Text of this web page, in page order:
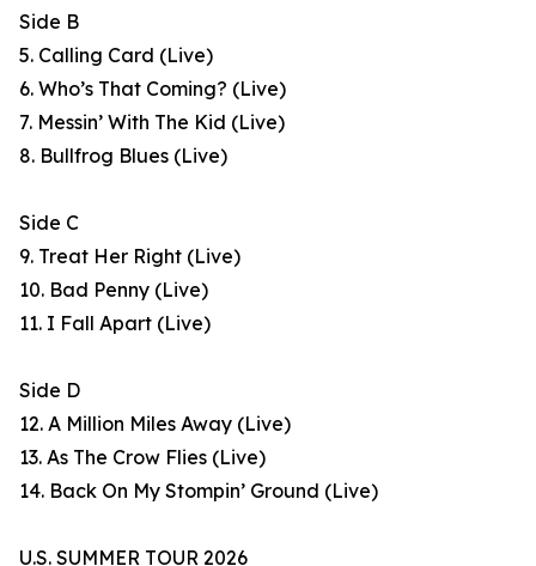
Side B
5. Calling Card (Live)
6. Who’s That Coming? (Live)
7. Messin’ With The Kid (Live)
8. Bullfrog Blues (Live)
Side C
9. Treat Her Right (Live)
10. Bad Penny (Live)
11. I Fall Apart (Live)
Side D
12. A Million Miles Away (Live)
13. As The Crow Flies (Live)
14. Back On My Stompin’ Ground (Live)
U.S. SUMMER TOUR 2026